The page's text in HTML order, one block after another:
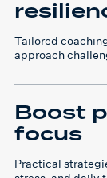
Tailored
approach
Boost
focus
Practical